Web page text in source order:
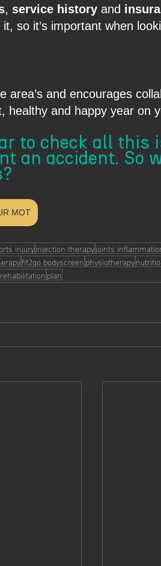
, service history and
so it’s important when
area’s and encourages
healthy and happy year on
to check all this
an accident. So
MOT
injuryinjection therapyjoints
fit2go bodyscreenphysiotherapy
plan